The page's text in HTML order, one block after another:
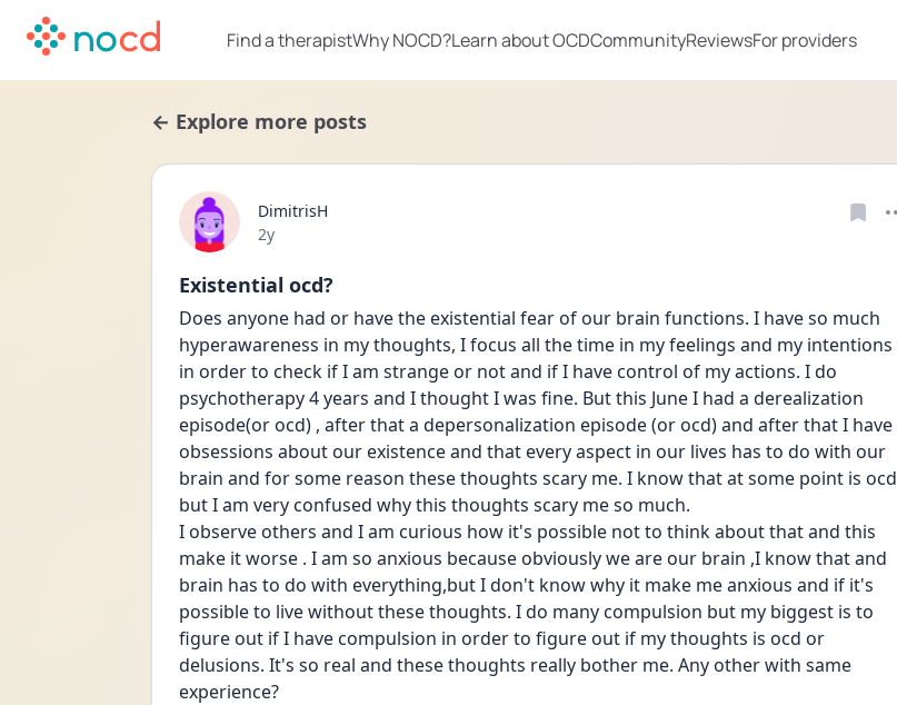
Find a therapistWhy NOCD?Learn about OCDCommunityReviewsFor providers
← Explore more posts
DimitrisH
Date posted
2y
Existential ocd?
Does anyone had or have the existential fear of our brain functions. I have so much
hyperawareness in my thoughts, I focus all the time in my feelings and my intentions
in order to check if I am strange or not and if I have control of my actions. I do
psychotherapy 4 years and I thought I was fine. But this June I had a derealization
episode(or ocd) , after that a depersonalization episode (or ocd) and after that I have
obsessions about our existence and that every aspect in our lives has to do with our
brain and for some reason these thoughts scary me. I know that at some point is ocd
but I am very confused why this thoughts scary me so much.
I observe others and I am curious how it's possible not to think about that and this
make it worse . I am so anxious because obviously we are our brain ,I know that and
brain has to do with everything,but I don't know why it make me anxious and if it's
possible to live without these thoughts. I do many compulsion but my biggest is to
figure out if I have compulsion in order to figure out if my thoughts is ocd or
delusions. It's so real and these thoughts really bother me. Any other with same
experience?